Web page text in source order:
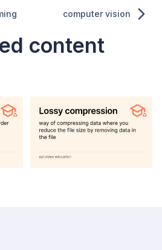
computer vision
content